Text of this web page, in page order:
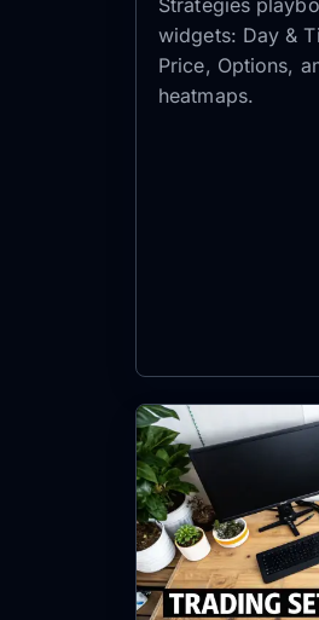
Strategies
widgets: Day &
Price, Options,
heatmaps.